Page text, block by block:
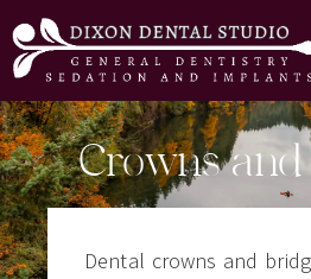
Crowns
Dental crowns and